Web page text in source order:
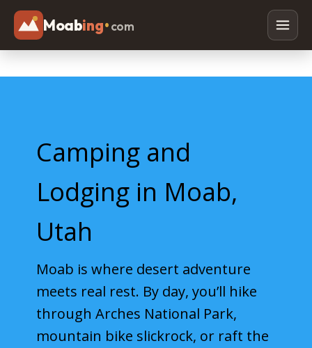
Moabing•com
Paddleboarding
Mountain Biking
Hiking
Horseback Riding
Lodging
Hotels
Camping and
Lodging in Moab,
Utah
Moab is where desert adventure
meets real rest. By day, you’ll hike
through Arches National Park,
mountain bike slickrock, or raft the